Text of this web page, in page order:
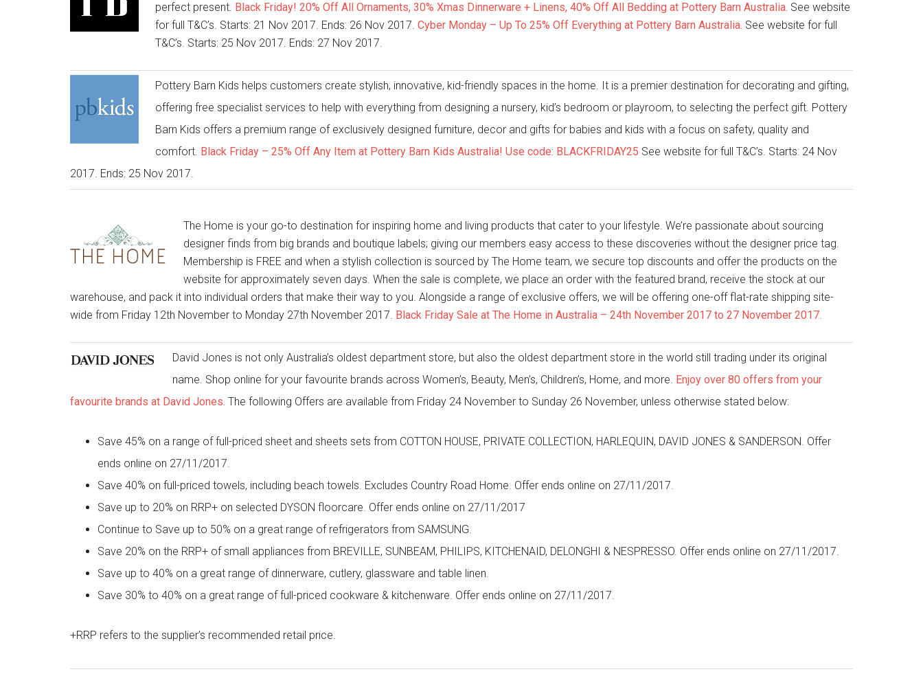
perfect present. Black Friday! 20% Off All Ornaments, 30% Xmas Dinnerware + Linens, 40% Off All Bedding at Pottery Barn Australia. See website
for full T&C’s. Starts: 21 Nov 2017. Ends: 26 Nov 2017. Cyber Monday – Up To 25% Off Everything at Pottery Barn Australia. See website for full
T&C’s. Starts: 25 Nov 2017. Ends: 27 Nov 2017.
Pottery Barn Kids helps customers create stylish, innovative, kid-friendly spaces in the home. It is a premier destination for decorating and gifting,
offering free specialist services to help with everything from designing a nursery, kid’s bedroom or playroom, to selecting the perfect gift. Pottery
Barn Kids offers a premium range of exclusively designed furniture, decor and gifts for babies and kids with a focus on safety, quality and
comfort. Black Friday – 25% Off Any Item at Pottery Barn Kids Australia! Use code: BLACKFRIDAY25 See website for full T&C’s. Starts: 24 Nov
2017. Ends: 25 Nov 2017.
The Home is your go-to destination for inspiring home and living products that cater to your lifestyle. We’re passionate about sourcing
designer finds from big brands and boutique labels; giving our members easy access to these discoveries without the designer price tag.
Membership is FREE and when a stylish collection is sourced by The Home team, we secure top discounts and offer the products on the
website for approximately seven days. When the sale is complete, we place an order with the featured brand, receive the stock at our
warehouse, and pack it into individual orders that make their way to you. Alongside a range of exclusive offers, we will be offering one-off flat-rate shipping site-
wide from Friday 12th November to Monday 27th November 2017. Black Friday Sale at The Home in Australia – 24th November 2017 to 27 November 2017.
David Jones is not only Australia’s oldest department store, but also the oldest department store in the world still trading under its original
name. Shop online for your favourite brands across Women’s, Beauty, Men’s, Children’s, Home, and more. Enjoy over 80 offers from your
favourite brands at David Jones. The following Offers are available from Friday 24 November to Sunday 26 November, unless otherwise stated below:
Save 45% on a range of full-priced sheet and sheets sets from COTTON HOUSE, PRIVATE COLLECTION, HARLEQUIN, DAVID JONES & SANDERSON. Offer
ends online on 27/11/2017.
Save 40% on full-priced towels, including beach towels. Excludes Country Road Home. Offer ends online on 27/11/2017.
Save up to 20% on RRP+ on selected DYSON floorcare. Offer ends online on 27/11/2017
Continue to Save up to 50% on a great range of refrigerators from SAMSUNG.
Save 20% on the RRP+ of small appliances from BREVILLE, SUNBEAM, PHILIPS, KITCHENAID, DELONGHI & NESPRESSO. Offer ends online on 27/11/2017.
Save up to 40% on a great range of dinnerware, cutlery, glassware and table linen.
Save 30% to 40% on a great range of full-priced cookware & kitchenware. Offer ends online on 27/11/2017.
+RRP refers to the supplier’s recommended retail price.